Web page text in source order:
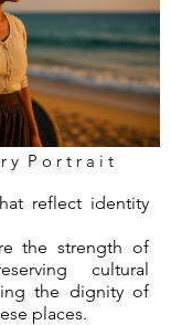
y P o r t r a i t
reflect identity
the strength of
cultural
the dignity of
places.